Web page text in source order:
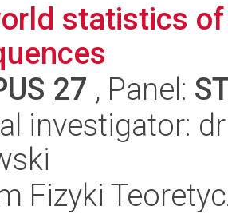
statistics
27 , Panel:
investigator:
Fizyki